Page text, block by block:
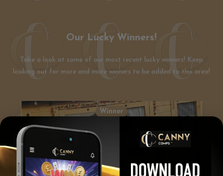
Our Lucky Winners!
Take a look at some of our most recent lucky winners! Keep
looking out for more and more winners to be added to this area!
Winner